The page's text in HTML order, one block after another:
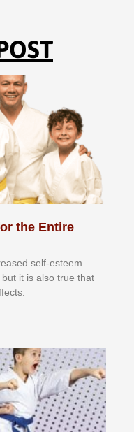
the Entire
ѕеlf-еѕtееm
іt іѕ аlѕо truе thаt